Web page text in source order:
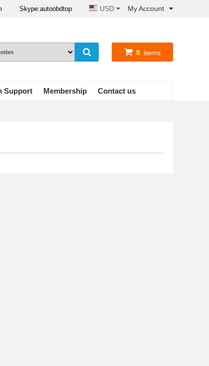
My Account
USD
Skype:autoobdtop
0 items
Support Membership Contact us